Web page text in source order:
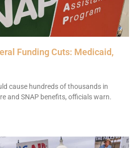
Funding Cuts: Medicaid,
cause hundreds of thousands in
and SNAP benefits, officials warn.